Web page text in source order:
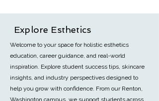
Explore Esthetics
Welcome to your space for holistic esthetics
education, career guidance, and real-world
inspiration. Explore student success tips, skincare
insights, and industry perspectives designed to
help you grow with confidence. From our Renton,
Washington campus, we support students across